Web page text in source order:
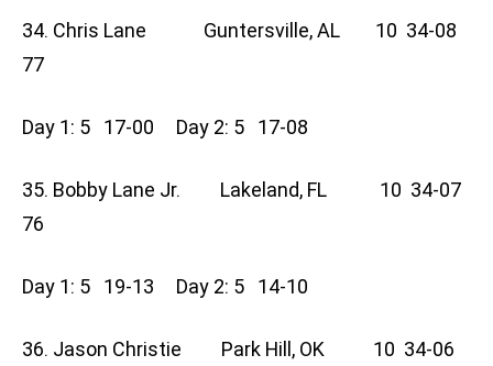
34. Chris Lane Guntersville, AL 10 34-08
77
Day 1: 5 17-00 Day 2: 5 17-08
35. Bobby Lane Jr. Lakeland, FL 10 34-07
76
Day 1: 5 19-13 Day 2: 5 14-10
36. Jason Christie Park Hill, OK 10 34-06